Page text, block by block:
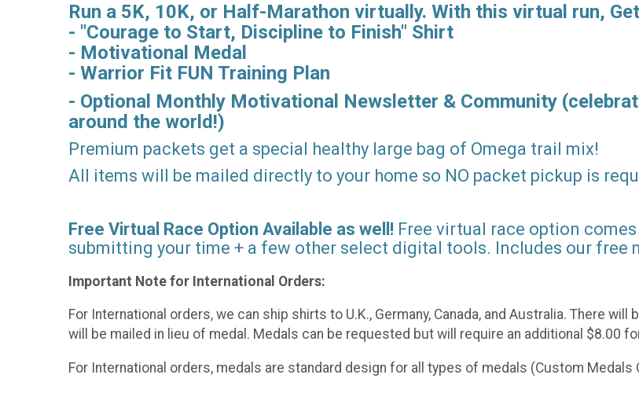
Run a 5K, 10K, or Half-Marathon virtually. With this virtual run,
- "Courage to Start, Discipline to Finish" Shirt
- Motivational Medal
- Warrior Fit FUN Training Plan
- Optional Monthly Motivational Newsletter & Community
around the world!)
Premium packets get a special healthy large bag of Omega trail mix!
All items will be mailed directly to your home so NO packet pickup is
Free Virtual Race Option Available as well! Free virtual race option
submitting your time + a few other select digital tools. Includes our free
Important Note for International Orders:
For International orders, we can ship shirts to U.K., Germany, Canada, and Australia. There
will be mailed in lieu of medal. Medals can be requested but will require an additional $8.00
For International orders, medals are standard design for all types of medals (Custom